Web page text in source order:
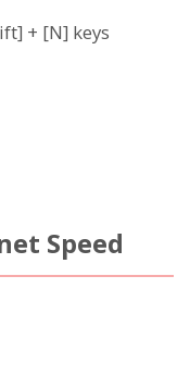
+ [N] keys
Speed